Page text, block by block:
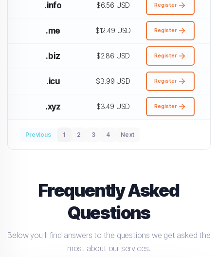
.info $6.56 USD Register
.me $12.49 USD Register
.biz $2.86 USD Register
.icu $3.99 USD Register
.xyz $3.49 USD Register
Previous 1 2 3 4 Next
Frequently Asked
Questions
Below you'll find answers to the questions we get asked the
most about our services.